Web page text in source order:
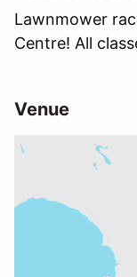
Lawnmower
Centre! All
Venue